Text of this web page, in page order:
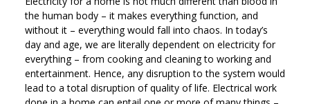
the human body – it makes everything function, and
without it – everything would fall into chaos. In today’s
day and age, we are literally dependent on electricity for
everything – from cooking and cleaning to working and
entertainment. Hence, any disruption to the system would
lead to a total disruption of quality of life. Electrical work